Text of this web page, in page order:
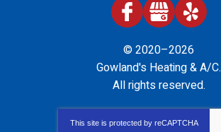
© 2020–2026
Gowland's Heating & A/C.
All rights reserved.
This site is protected by reCAPTCHA